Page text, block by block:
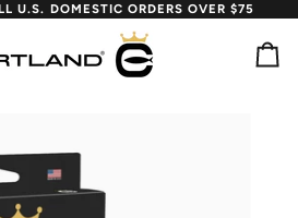
U.S. DOMESTIC ORDERS OVER $75